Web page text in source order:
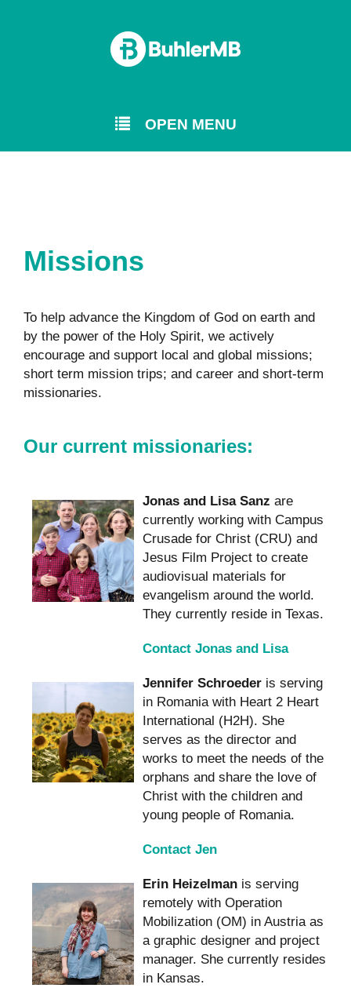
OPEN MENU
Missions
To help advance the Kingdom of God on earth and
by the power of the Holy Spirit, we actively
encourage and support local and global missions;
short term mission trips; and career and short-term
missionaries.
Our current missionaries:
Jonas and Lisa Sanz are
currently working with Campus
Crusade for Christ (CRU) and
Jesus Film Project to create
audiovisual materials for
evangelism around the world.
They currently reside in Texas.
Contact Jonas and Lisa
Jennifer Schroeder is serving
in Romania with Heart 2 Heart
International (H2H). She
serves as the director and
works to meet the needs of the
orphans and share the love of
Christ with the children and
young people of Romania.
Contact Jen
Erin Heizelman is serving
remotely with Operation
Mobilization (OM) in Austria as
a graphic designer and project
manager. She currently resides
in Kansas.